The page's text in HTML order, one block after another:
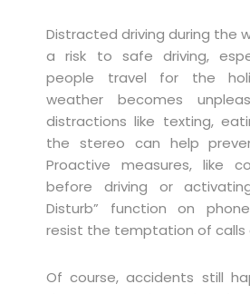
Distracted driving during the
a risk to safe driving,
people travel for the
weather becomes
distractions like texting,
the stereo can help
Proactive measures, like
before driving or
Disturb” function on
resist the temptation of calls
Of course, accidents still